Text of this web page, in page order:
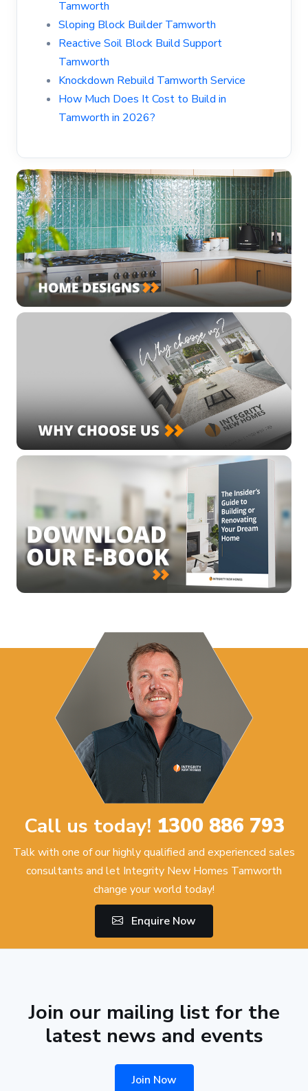
Tamworth
Sloping Block Builder Tamworth
Reactive Soil Block Build Support
Tamworth
Knockdown Rebuild Tamworth Service
How Much Does It Cost to Build in
Tamworth in 2026?
Call us today! 1300 886 793
Talk with one of our highly qualified and experienced sales
consultants and let Integrity New Homes Tamworth
change your world today!
Enquire Now
Join our mailing list for the
latest news and events
Join Now